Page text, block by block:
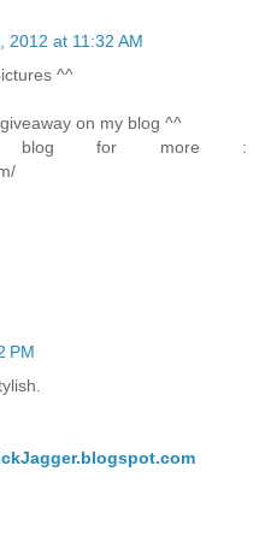
2012 at 11:32 AM
^^
on my blog ^^
blog for more :
PM